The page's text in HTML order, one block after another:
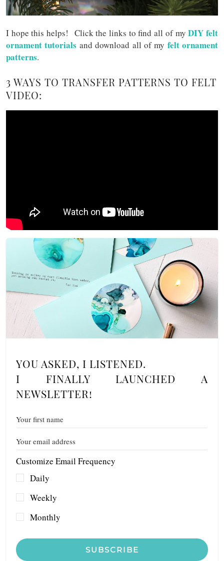
I hope this helps! Click the links to find all of myDIY felt
ornament tutorials and download all of my felt ornament
patterns.
3 WAYS TO TRANSFER PATTERNS TO FELT
VIDEO:
YOU ASKED, I LISTENED.
I FINALLY LAUNCHED A
NEWSLETTER!
Customize Email Frequency
Daily
Weekly
Monthly
SUBSCRIBE